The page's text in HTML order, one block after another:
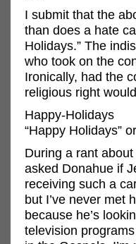
I submit that the
than does a hate
Holidays.” The
who took on the
Ironically, had the
religious right
Happy-Holidays
“Happy Holidays”
During a rant about
asked Donahue if
receiving such a
but I’ve never met
because he’s
television